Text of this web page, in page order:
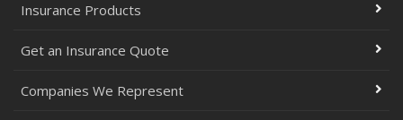
Insurance Products
Get an Insurance Quote
Companies We Represent